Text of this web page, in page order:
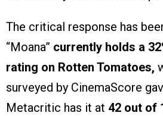
The critical response has
“Moana” currently holds a
rating on Rotten Tomatoes,
surveyed by CinemaScore
Metacritic has it at 42 out of